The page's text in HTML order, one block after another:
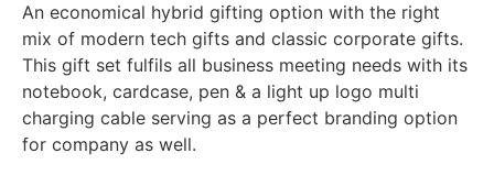
An economical hybrid gifting option with the right
mix of modern tech gifts and classic corporate gifts.
This gift set fulfils all business meeting needs with its
notebook, cardcase, pen & a light up logo multi
charging cable serving as a perfect branding option
for company as well.